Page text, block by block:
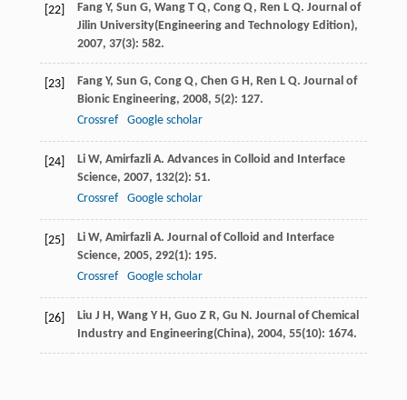
[22] Fang Y, Sun G, Wang T Q, Cong Q, Ren L Q. Journal of
Jilin University(Engineering and Technology Edition),
2007, 37(3): 582.
[23] Fang Y, Sun G, Cong Q, Chen G H, Ren L Q. Journal of
Bionic Engineering, 2008, 5(2): 127.
Crossref
Google scholar
[24] Li W, Amirfazli A. Advances in Colloid and Interface
Science, 2007, 132(2): 51.
Crossref
Google scholar
[25] Li W, Amirfazli A. Journal of Colloid and Interface
Science, 2005, 292(1): 195.
Crossref
Google scholar
[26] Liu J H, Wang Y H, Guo Z R, Gu N. Journal of Chemical
Industry and Engineering(China), 2004, 55(10): 1674.